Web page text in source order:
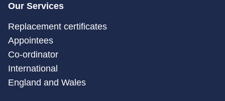
Our Services
Replacement certificates
Appointees
Co-ordinator
International
England and Wales